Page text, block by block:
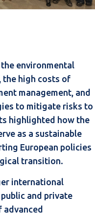
environmental
high costs of
management, and
to mitigate risks to
highlighted how the
as a sustainable
European policies
transition.
international
and private